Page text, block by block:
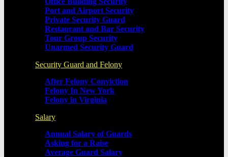
Port and Airport Security
Private Security Guard
Restaurant and Bar Security
Tour Group Security
Unarmed Security Guard
Security Guard and Felony
After Felony Conviction
Felony In New York
Felony in Virginia
Salary
Annual Salary of Guards
Asking for a Raise
Average Guard Salary